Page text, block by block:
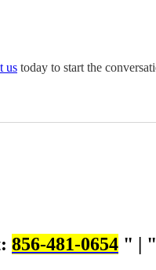
us today to start the
856-481-0654 |